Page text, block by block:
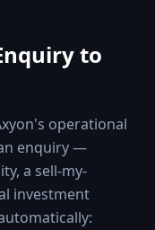
to
operational
enquiry —
a sell-my-
investment